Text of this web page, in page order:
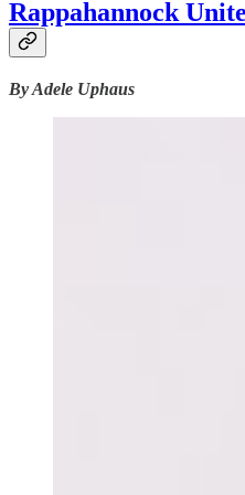
Rappahannock
By Adele Uphaus